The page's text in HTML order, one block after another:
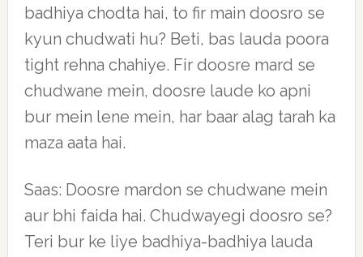
badhiya chodta hai, to fir main doosro se
kyun chudwati hu? Beti, bas lauda poora
tight rehna chahiye. Fir doosre mard se
chudwane mein, doosre laude ko apni
bur mein lene mein, har baar alag tarah ka
maza aata hai.
Saas: Doosre mardon se chudwane mein
aur bhi faida hai. Chudwayegi doosro se?
Teri bur ke liye badhiya-badhiya lauda